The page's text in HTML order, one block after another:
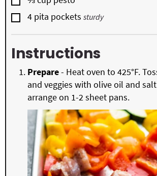
▢
4 pita pockets sturdy
Instructions
Prepare- Heat oven to 425°F.
and veggies with olive oil and
arrange on 1-2 sheet pans.